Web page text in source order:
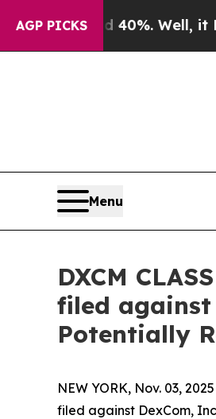
AGP PICKS
40%. Well, it Didn’t
Menu
DXCM
filed against
Potentially
NEW YORK, Nov. 03,
filed against DexCom,